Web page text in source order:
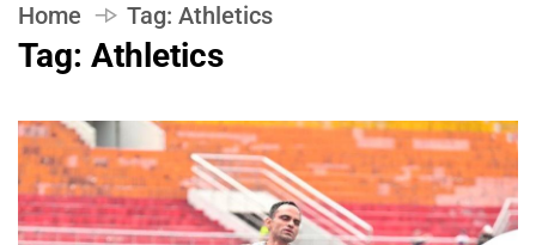
Home Tag: Athletics
Tag: Athletics